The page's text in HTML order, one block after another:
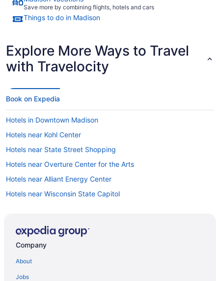
Save more by combining flights, hotels and cars
Things to do in Madison
Explore More Ways to Travel
with Travelocity
Book on Expedia
Hotels in Downtown Madison
Hotels near Kohl Center
Hotels near State Street Shopping
Hotels near Overture Center for the Arts
Hotels near Alliant Energy Center
Hotels near Wisconsin State Capitol
Hotels near Camp Randall Stadium
Company
About
Jobs